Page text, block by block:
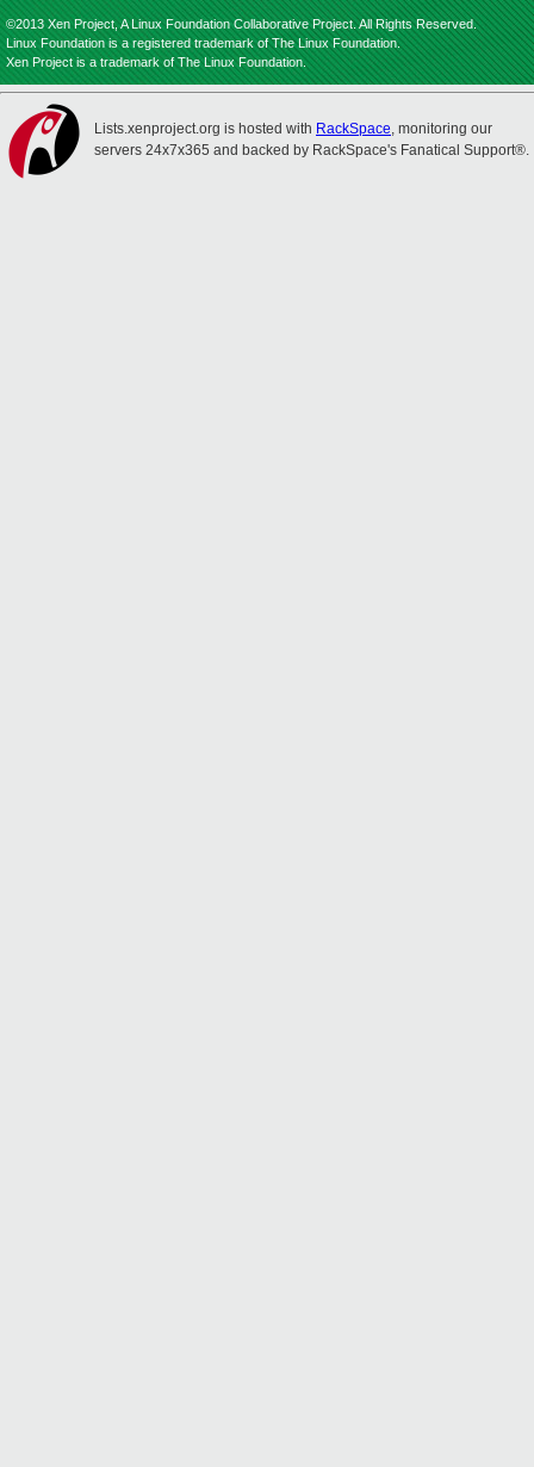
©2013 Xen Project, A Linux Foundation Collaborative Project. All Rights Reserved.
Linux Foundation is a registered trademark of The Linux Foundation.
Xen Project is a trademark of The Linux Foundation.
Lists.xenproject.org is hosted with RackSpace, monitoring our
servers 24x7x365 and backed by RackSpace's Fanatical Support®.